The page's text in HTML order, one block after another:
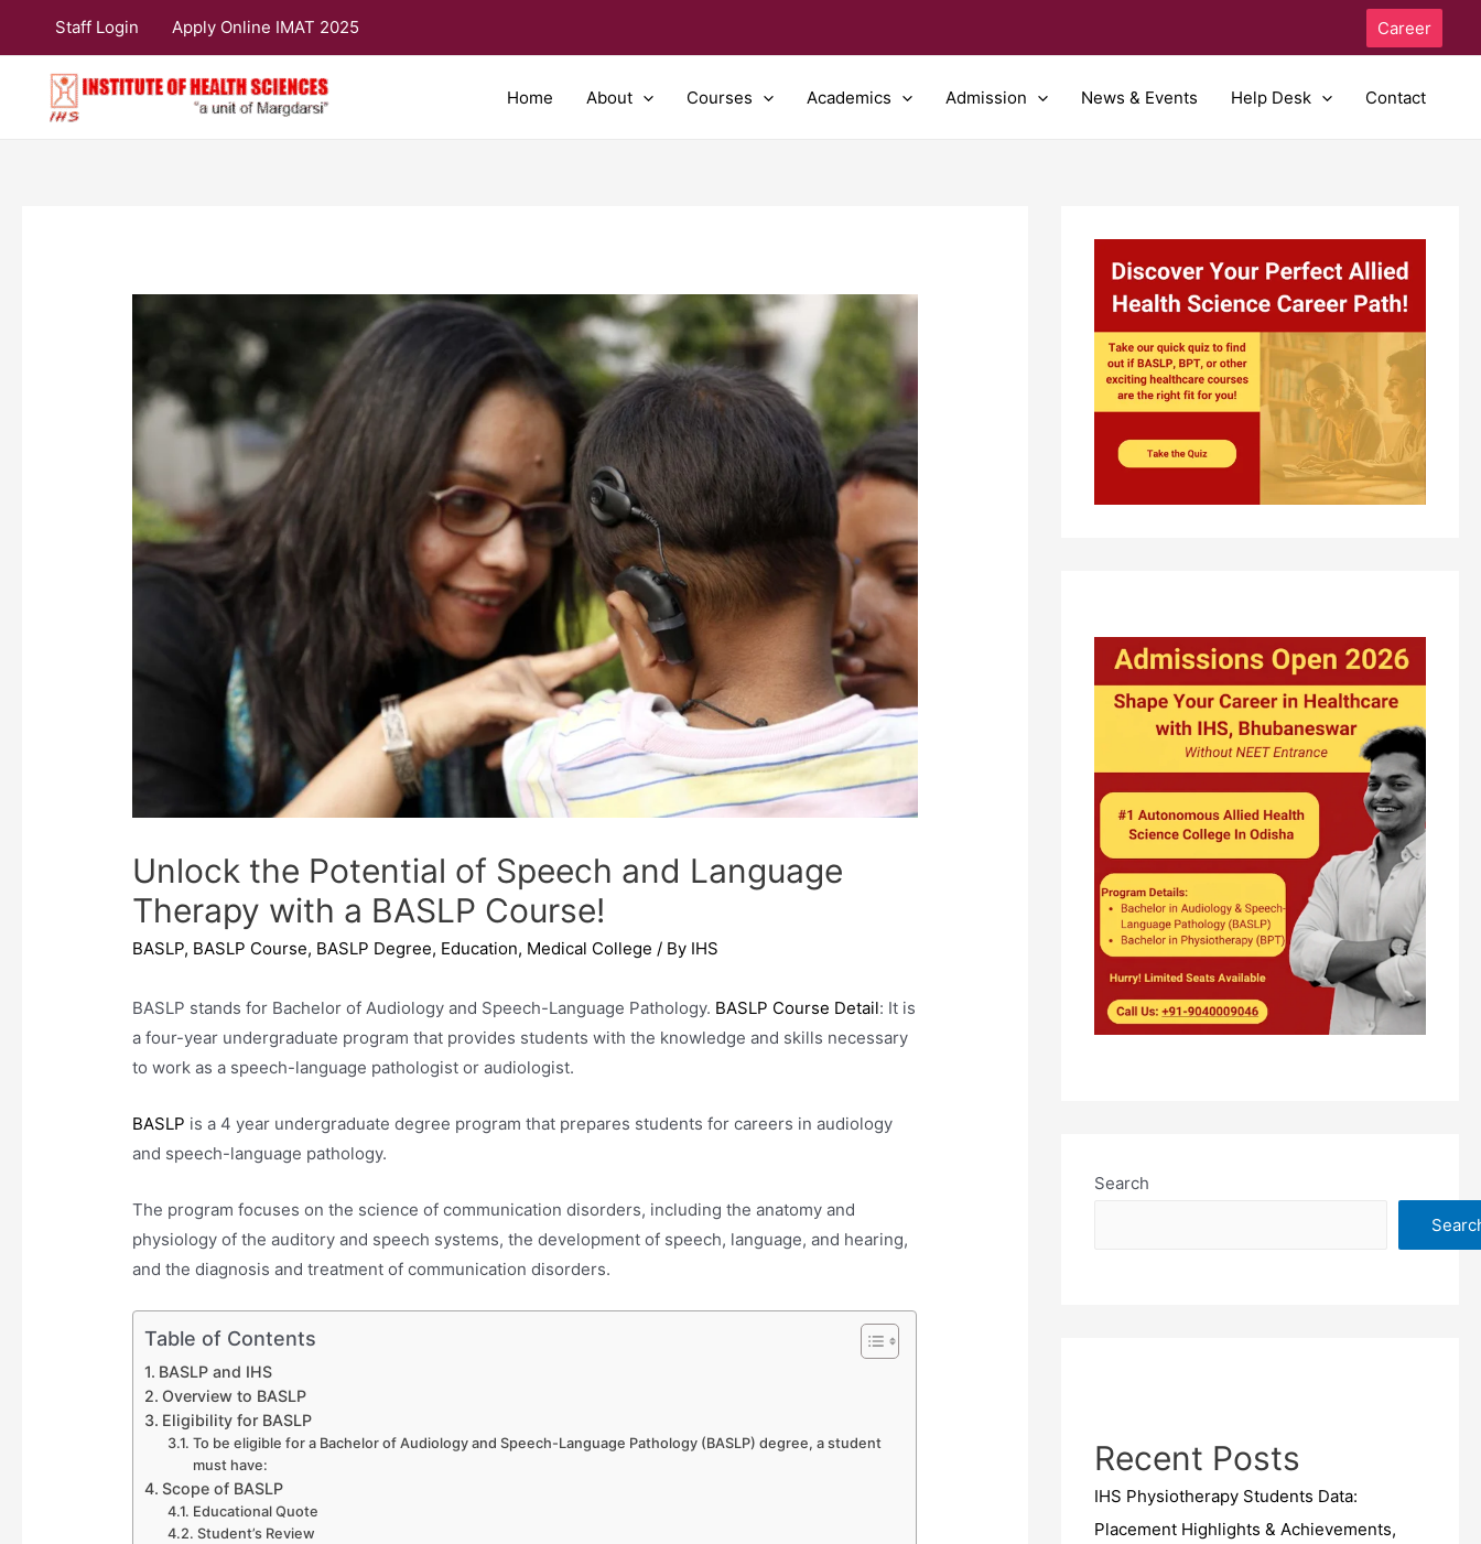
content
Staff Login Apply Online IMAT 2025 Career
Home About Courses Academics Admission News & Events Help Desk Contact
Unlock the Potential of Speech and Language
Therapy with a BASLP Course!
BASLP, BASLP Course, BASLP Degree, Education, Medical College / By IHS
BASLP stands for Bachelor of Audiology and Speech-Language Pathology. BASLP Course Detail: It is
a four-year undergraduate program that provides students with the knowledge and skills necessary
to work as a speech-language pathologist or audiologist.
BASLP is a 4 year undergraduate degree program that prepares students for careers in audiology
and speech-language pathology.
The program focuses on the science of communication disorders, including the anatomy and
physiology of the auditory and speech systems, the development of speech, language, and hearing,
and the diagnosis and treatment of communication disorders.
Table of Contents
BASLP and IHS
Overview to BASLP
Eligibility for BASLP
To be eligible for a Bachelor of Audiology and Speech-Language Pathology (BASLP) degree, a student
must have:
Scope of BASLP
Educational Quote
Student’s Review
Search
Recent Posts
IHS Physiotherapy Students Data:
Placement Highlights & Achievements,